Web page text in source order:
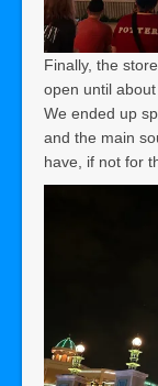
Finally, the
open until
We ended up
and the main
have, if not for